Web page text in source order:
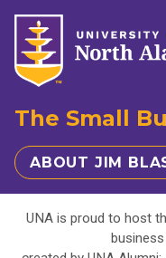
The Small
ABOUT JIM
UNA is proud to host